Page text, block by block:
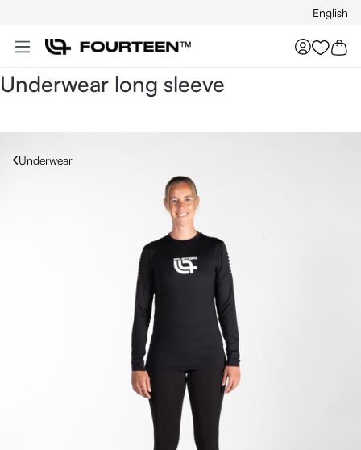
English
You
Underwear long sleeve
Underwear